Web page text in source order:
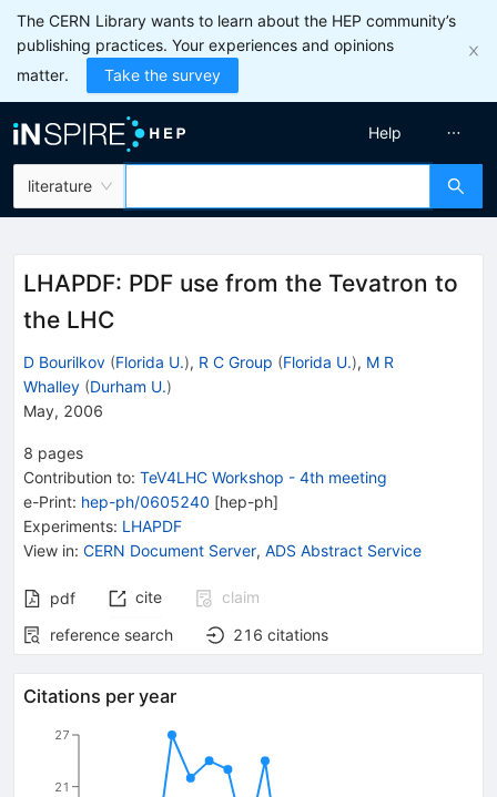
The CERN Library wants to learn about the HEP community’s
publishing practices. Your experiences and opinions
matter.
Take the survey
literature
Help
LHAPDF: PDF use from the Tevatron to
the LHC
D Bourilkov (Florida U.), R C Group (Florida U.), M R
Whalley (Durham U.)
May, 2006
8 pages
Contribution to: TeV4LHC Workshop - 4th meeting
e-Print: hep-ph/0605240 [hep-ph]
Experiments: LHAPDF
View in: CERN Document Server, ADS Abstract Service
pdf cite
claim
reference search
216 citations
Citations per year
21
27